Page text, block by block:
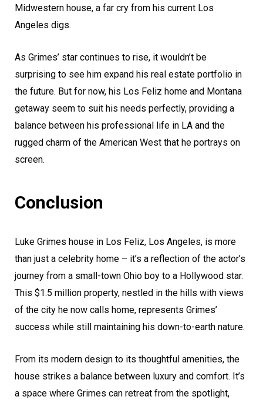
Midwestern house, a far cry from his current Los
Angeles digs.
As Grimes’ star continues to rise, it wouldn’t be
surprising to see him expand his real estate portfolio in
the future. But for now, his Los Feliz home and Montana
getaway seem to suit his needs perfectly, providing a
balance between his professional life in LA and the
rugged charm of the American West that he portrays on
screen.
Conclusion
Luke Grimes house in Los Feliz, Los Angeles, is more
than just a celebrity home – it’s a reflection of the actor’s
journey from a small-town Ohio boy to a Hollywood star.
This $1.5 million property, nestled in the hills with views
of the city he now calls home, represents Grimes’
success while still maintaining his down-to-earth nature.
From its modern design to its thoughtful amenities, the
house strikes a balance between luxury and comfort. It’s
a space where Grimes can retreat from the spotlight,